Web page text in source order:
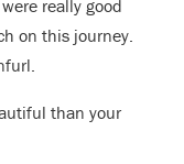
really good
on this journey.
than your